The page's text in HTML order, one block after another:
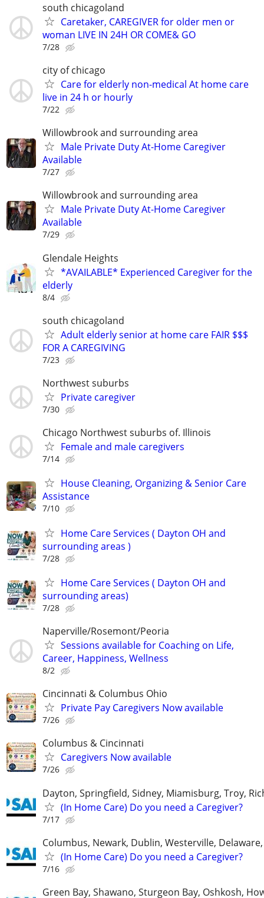
south chicagoland
Caretaker, CAREGIVER for older men or
woman LIVE IN 24H OR COME& GO
7/28
city of chicago
Care for elderly non-medical At home care
live in 24 h or hourly
7/22
Willowbrook and surrounding area
Male Private Duty At-Home Caregiver
Available
7/27
Willowbrook and surrounding area
Male Private Duty At-Home Caregiver
Available
7/29
Glendale Heights
*AVAILABLE* Experienced Caregiver for the
elderly
8/4
south chicagoland
Adult elderly senior at home care FAIR $$$
FOR A CAREGIVING
7/23
Northwest suburbs
Private caregiver
7/30
Chicago Northwest suburbs of. Illinois
Female and male caregivers
7/14
House Cleaning, Organizing & Senior Care
Assistance
7/10
Home Care Services ( Dayton OH and
surrounding areas )
7/28
Home Care Services ( Dayton OH and
surrounding areas)
7/28
Naperville/Rosemont/Peoria
Sessions available for Coaching on Life,
Career, Happiness, Wellness
8/2
Cincinnati & Columbus Ohio
Private Pay Caregivers Now available
7/26
Columbus & Cincinnati
Caregivers Now available
7/26
Dayton, Springfield, Sidney, Miamisburg, Troy,
(In Home Care) Do you need a Caregiver?
7/17
Columbus, Newark, Dublin, Westerville,
(In Home Care) Do you need a Caregiver?
7/16
Green Bay, Shawano, Sturgeon Bay, Oshkosh,